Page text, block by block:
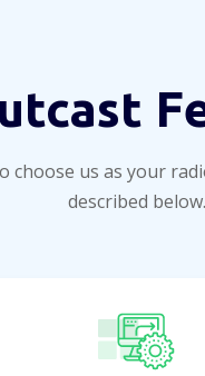
choose us as your
described below.